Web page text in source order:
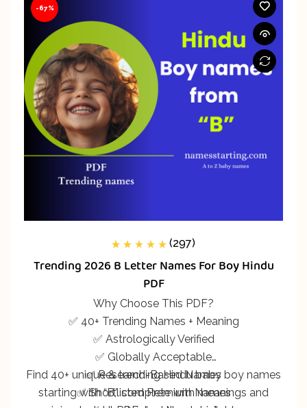
-67%
of 5 based on
ratings
(297)
Trending 2026 B Letter Names For Boy Hindu
PDF
Why Choose This PDF?
✅ 40+ Trending Names + Meaning
✅ Astrologically Verified
✅ Globally Acceptable
✅ Research-Based Names
✅ Shortlisted Premium Names
Find 40+ unique & trending Hindu baby boy names
starting with “B,” complete with meanings and